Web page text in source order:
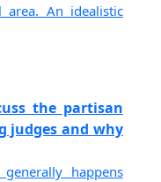
An idealistic
the partisan
judges and why
happens